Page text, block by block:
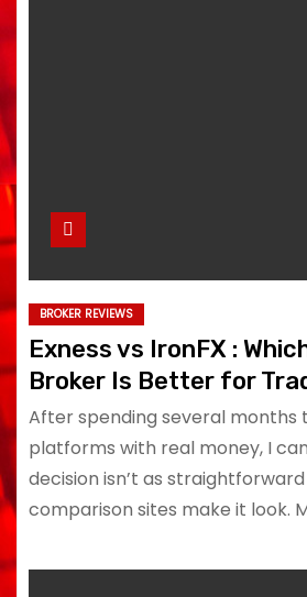
BROKER REVIEWS
Exness vs IronFX :
Broker Is Better for
After spending several months
platforms with real money, I
decision isn’t as
comparison sites make it look.